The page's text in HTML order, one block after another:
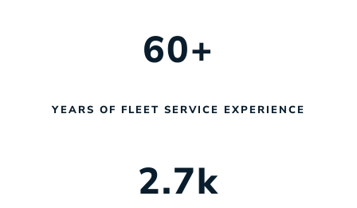
60+
YEARS OF FLEET SERVICE EXPERIENCE
2.7k